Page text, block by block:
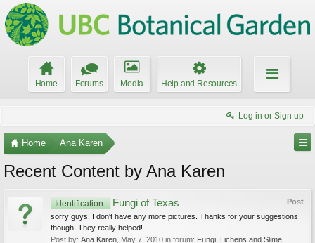
Home Forums Media Help and Resources
Log in or Sign up
Home Ana Karen
Recent Content by Ana Karen
Post
Identification: Fungi of Texas
sorry guys. I don't have any more pictures. Thanks for your suggestions
though. They really helped!
Post by: Ana Karen May 7, 2010 in forum: Fungi, Lichens and Slime